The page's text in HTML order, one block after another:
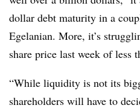
dollar debt maturity in a
Egelanian​. More, it’s
share price last week of less
“While liquidity is not its
shareholders will have to